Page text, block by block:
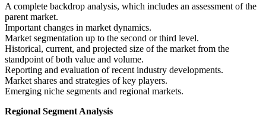
A complete backdrop analysis, which includes an assessment of the
parent market.
Important changes in market dynamics.
Market segmentation up to the second or third level.
Historical, current, and projected size of the market from the
standpoint of both value and volume.
Reporting and evaluation of recent industry developments.
Market shares and strategies of key players.
Emerging niche segments and regional markets.
Regional Segment Analysis